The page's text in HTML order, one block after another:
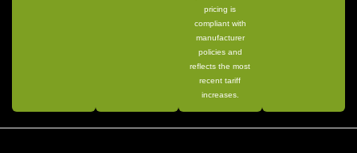
pricing is
compliant with
manufacturer
policies and
reflects the most
recent tariff
increases.